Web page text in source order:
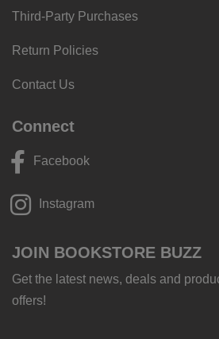
Third-Party Purchases
Return Policies
Contact Us
Connect
Facebook
Instagram
JOIN BOOKSTORE BUZZ
Get the latest news, deals and
offers!